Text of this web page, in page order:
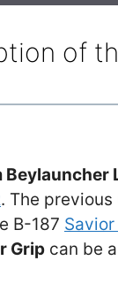
of
Beylauncher
. The
B-187
Grip can be